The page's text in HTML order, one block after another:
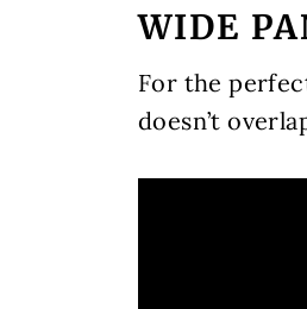
WIDE
For the
doesn’t